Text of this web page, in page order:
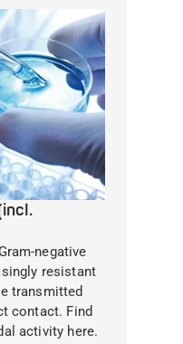
negative
resistant
transmitted
contact. Find
activity here.